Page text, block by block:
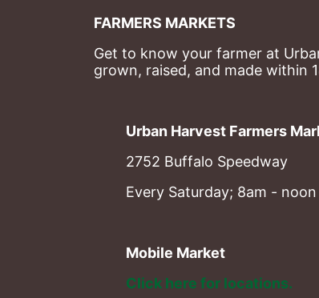
FARMERS MARKETS
Get to know your farmer at
grown, raised, and made within
Urban Harvest Farmers
2752 Buffalo Speedway
Every Saturday; 8am - noon
Mobile Market
Click here for locations.